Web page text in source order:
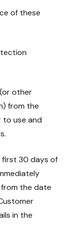
of these
other
from the
to use and
first 30 days of
the date
in the